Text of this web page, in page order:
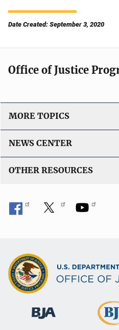
Date Created: September 3, 2020
Office of Justice
MORE TOPICS
NEWS CENTER
OTHER RESOURCES